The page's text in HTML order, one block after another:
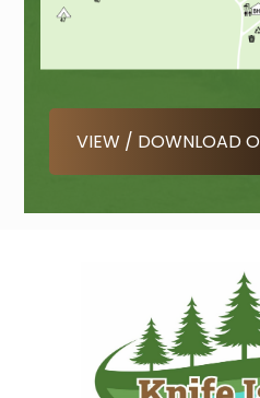
VIEW / DOWNLOAD